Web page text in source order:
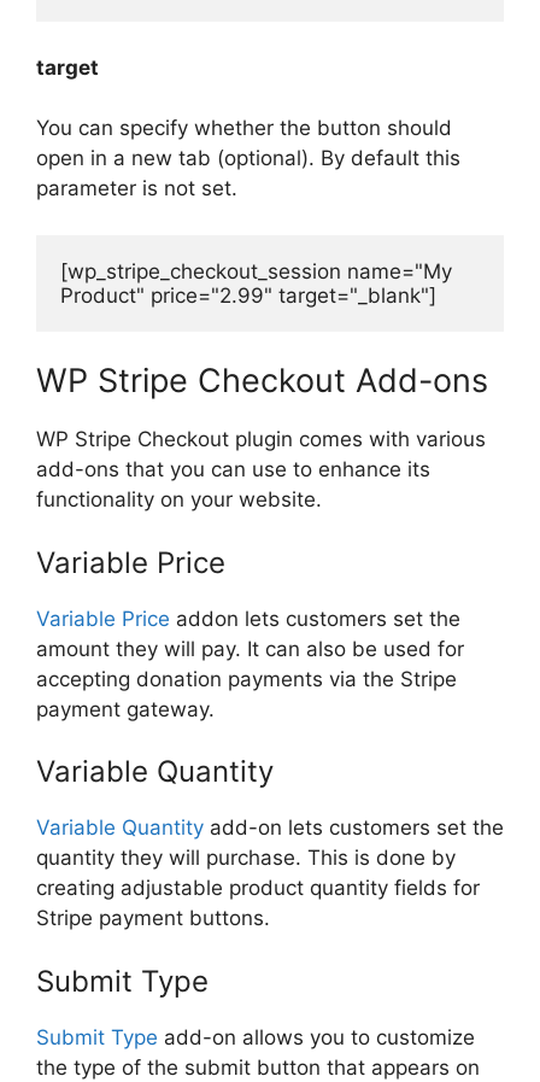
target
You can specify whether the button should
open in a new tab (optional). By default this
parameter is not set.
[wp_stripe_checkout_session name="My
Product" price="2.99" target="_blank"]
WP Stripe Checkout Add-ons
WP Stripe Checkout plugin comes with various
add-ons that you can use to enhance its
functionality on your website.
Variable Price
Variable Price addon lets customers set the
amount they will pay. It can also be used for
accepting donation payments via the Stripe
payment gateway.
Variable Quantity
Variable Quantity add-on lets customers set the
quantity they will purchase. This is done by
creating adjustable product quantity fields for
Stripe payment buttons.
Submit Type
Submit Type add-on allows you to customize
the type of the submit button that appears on